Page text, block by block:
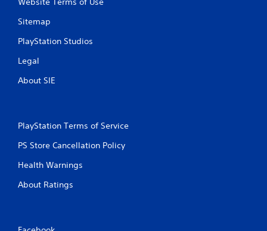
Sitemap
PlayStation Studios
Legal
About SIE
PlayStation Terms of Service
PS Store Cancellation Policy
Health Warnings
About Ratings